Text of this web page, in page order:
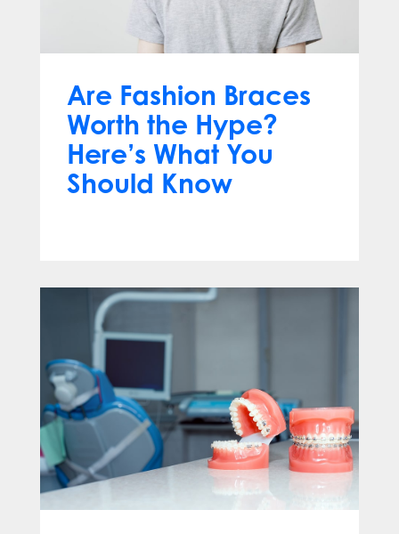
Are Fashion Braces
Worth the Hype?
Here’s What You
Should Know